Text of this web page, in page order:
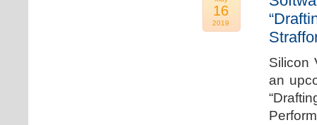
16
2019
Silicon
an